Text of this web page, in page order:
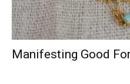
Manifesting Good